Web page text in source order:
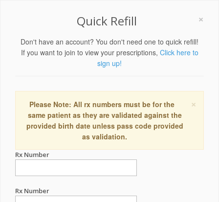
×
Quick Refill
Don't have an account? You don't need one to quick refill!
If you want to join to view your prescriptions, Click here to
sign up!
×
Please Note: All rx numbers must be for the
same patient as they are validated against the
provided birth date unless pass code provided
as validation.
Rx Number
Rx Number